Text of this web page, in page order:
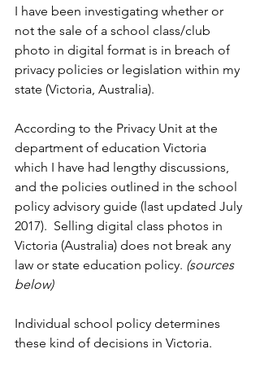
I have been investigating whether or
not the sale of a school class/club
photo in digital format is in breach of
privacy policies or legislation within my
state (Victoria, Australia).
According to the Privacy Unit at the
department of education Victoria
which I have had lengthy discussions,
and the policies outlined in the school
policy advisory guide (last updated July
2017).  Selling digital class photos in
Victoria (Australia) does not break any
law or state education policy. (sources
below)
Individual school policy determines
these kind of decisions in Victoria.